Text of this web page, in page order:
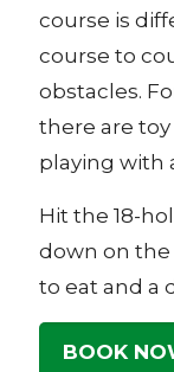
course is
course to
obstacles.
there are
playing with
Hit the 18-
down on the
to eat and a
BOOK